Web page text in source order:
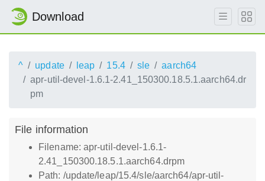
Download
^ update leap 15.4 sle
aarch64
apr-util-devel-1.6.1-2.41_150300.18.5.1.aarch64.dr
pm
File information
Filename: apr-util-devel-1.6.1-
2.41_150300.18.5.1.aarch64.drpm
Path: /update/leap/15.4/sle/aarch64/apr-util-